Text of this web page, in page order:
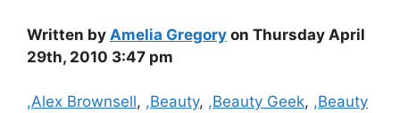
Written by Amelia Gregory on Thursday April
29th, 2010 3:47 pm
Categories
,Alex Brownsell, ,Beauty, ,Beauty Geek, ,Beauty